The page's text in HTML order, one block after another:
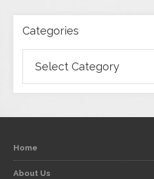
Categories
Home
About Us